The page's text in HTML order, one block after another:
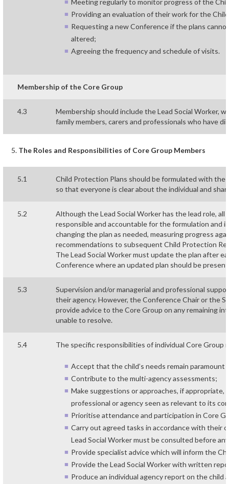
Meeting regularly to monitor progress of the
Providing an evaluation of their work for the
Requesting a new Conference if the plans
altered;
Agreeing the frequency and schedule of visits.
Membership of the Core Group
4.3
Membership should include the Lead Social Worker,
family members, carers and professionals who have
The Roles and Responsibilities of Core Group Members
5.1
Child Protection Plans should be formulated with the
so that everyone is clear about the individual and
5.2
Although the Lead Social Worker has the lead role,
responsible and accountable for the formulation and
changing the plan as needed, measuring progress
recommendations to subsequent Child Protection
The Lead Social Worker must update the plan after
Conference where an updated plan should be
5.3
Supervision and/or managerial and professional
their agency. However, the Conference Chair or the
provide advice to the Core Group on any remaining
unable to resolve.
5.4 The specific responsibilities of individual Core Group
Accept that the child’s needs remain paramount
Contribute to the multi-agency assessments;
Make suggestions or approaches, if
professional or agency seen as relevant to its
Prioritise attendance and participation in Core
Carry out agreed tasks in accordance with their
Lead Social Worker must be consulted before
Provide specialist advice which will inform the
Provide the Lead Social Worker with written
Produce an individual agency report on the